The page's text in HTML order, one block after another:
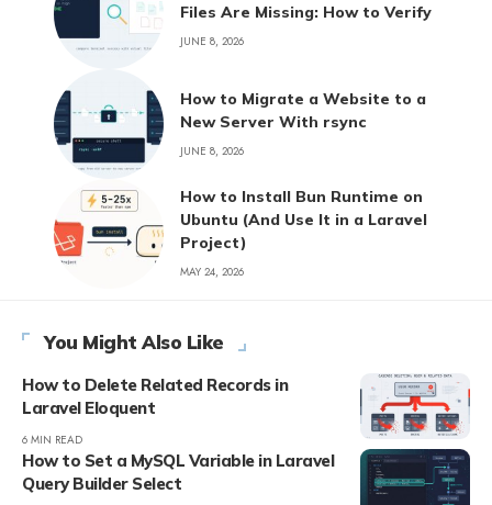
Files Are Missing: How to Verify
JUNE 8, 2026
How to Migrate a Website to a
New Server With rsync
JUNE 8, 2026
How to Install Bun Runtime on
Ubuntu (And Use It in a Laravel
Project)
MAY 24, 2026
You Might Also Like
How to Delete Related Records in
Laravel Eloquent
6 MIN READ
How to Set a MySQL Variable in Laravel
Query Builder Select